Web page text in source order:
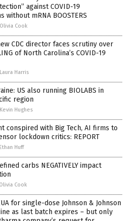
against COVID-19
without mRNA BOOSTERS
Cook
CDC director faces scrutiny over
of North Carolina’s COVID-19
Harris
US also running BIOLABS in
region
Hughes
conspired with Big Tech, AI firms to
lockdown critics: REPORT
Huff
carbs NEGATIVELY impact
Cook
for single-dose Johnson & Johnson
as last batch expires – but only